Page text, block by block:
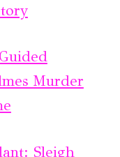
Murder
Sleigh